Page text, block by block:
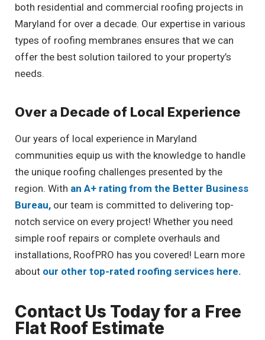
both residential and commercial roofing projects in
Maryland for over a decade. Our expertise in various
types of roofing membranes ensures that we can
offer the best solution tailored to your property’s
needs.
Over a Decade of Local Experience
Our years of local experience in Maryland
communities equip us with the knowledge to handle
the unique roofing challenges presented by the
region. With an A+ rating from the Better Business
Bureau, our team is committed to delivering top-
notch service on every project! Whether you need
simple roof repairs or complete overhauls and
installations, RoofPRO has you covered! Learn more
about our other top-rated roofing services here.
Contact Us Today for a Free
Flat Roof Estimate